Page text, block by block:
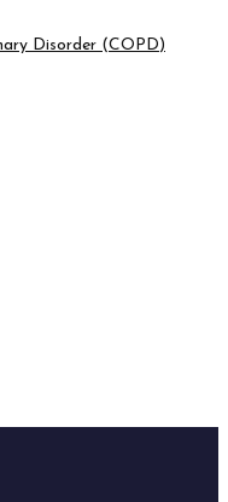
Disorder (COPD)